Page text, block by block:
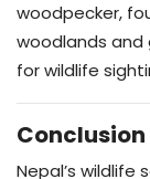
woodpecker,
woodlands and
for wildlife
Conclusion
Nepal’s wildlife